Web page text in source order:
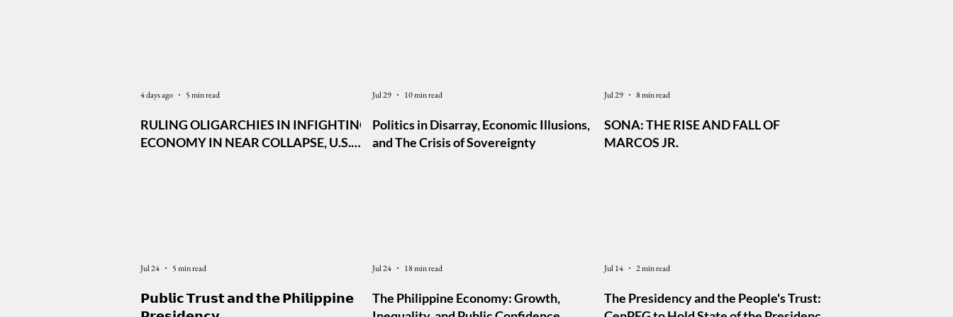
RULING OLIGARCHIES IN INFIGHTING,
ECONOMY IN NEAR COLLAPSE, U.S.
4 days ago 5 min read
Politics in Disarray, Economic Illusions,
and The Crisis of Sovereignty
Jul 29 10 min read
SONA: THE RISE AND FALL OF
MARCOS JR.
Jul 29 8 min read
𝗣𝘂𝗯𝗹𝗶𝗰 𝗧𝗿𝘂𝘀𝘁 𝗮𝗻𝗱 𝘁𝗵𝗲 𝗣𝗵𝗶𝗹𝗶𝗽𝗽𝗶𝗻𝗲
Jul 24 5 min read
The Philippine Economy: Growth,
Jul 24 18 min read
The Presidency and the People's Trust:
Jul 14 2 min read